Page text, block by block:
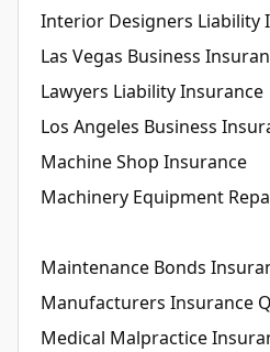
Interior Designers Liability
Las Vegas Business
Lawyers Liability Insurance
Los Angeles Business
Machine Shop Insurance
Machinery Equipment
Maintenance Bonds
Manufacturers Insurance
Medical Malpractice